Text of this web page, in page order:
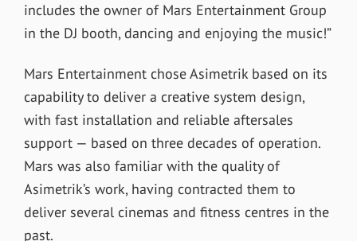
includes the owner of Mars Entertainment Group
in the DJ booth, dancing and enjoying the music!”
Mars Entertainment chose Asimetrik based on its
capability to deliver a creative system design,
with fast installation and reliable aftersales
support — based on three decades of operation.
Mars was also familiar with the quality of
Asimetrik’s work, having contracted them to
deliver several cinemas and fitness centres in the
past.